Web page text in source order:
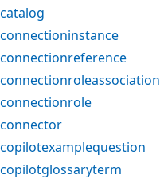
catalog
connectioninstance
connectionreference
connectionroleassociation
connectionrole
connector
copilotexamplequestion
copilotglossaryterm